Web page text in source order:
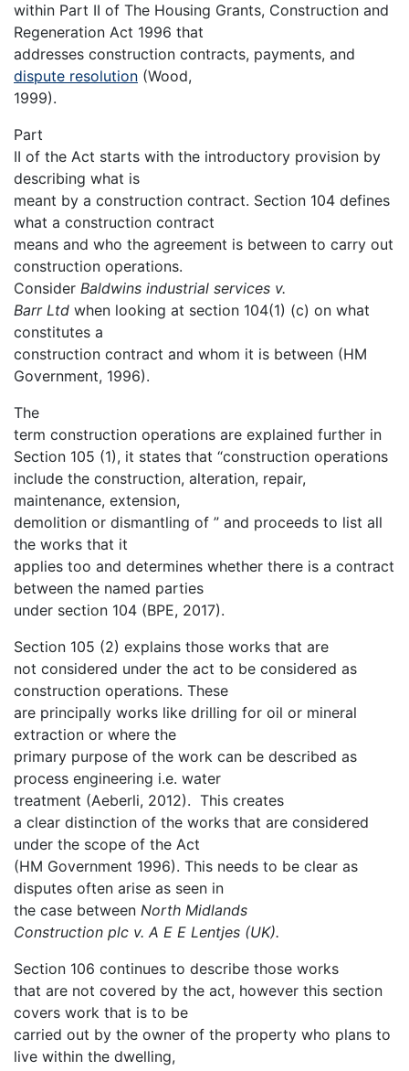
within Part II of The Housing Grants, Construction and
Regeneration Act 1996 that
addresses construction contracts, payments, and
dispute resolution (Wood,
1999).
Part
II of the Act starts with the introductory provision by
describing what is
meant by a construction contract. Section 104 defines
what a construction contract
means and who the agreement is between to carry out
construction operations.
Consider Baldwins industrial services v.
Barr Ltd when looking at section 104(1) (c) on what
constitutes a
construction contract and whom it is between (HM
Government, 1996).
The
term construction operations are explained further in
Section 105 (1), it states that “construction operations
include the construction, alteration, repair,
maintenance, extension,
demolition or dismantling of ” and proceeds to list all
the works that it
applies too and determines whether there is a contract
between the named parties
under section 104 (BPE, 2017).
Section 105 (2) explains those works that are
not considered under the act to be considered as
construction operations. These
are principally works like drilling for oil or mineral
extraction or where the
primary purpose of the work can be described as
process engineering i.e. water
treatment (Aeberli, 2012). This creates
a clear distinction of the works that are considered
under the scope of the Act
(HM Government 1996). This needs to be clear as
disputes often arise as seen in
the case between North Midlands
Construction plc v. A E E Lentjes (UK).
Section 106 continues to describe those works
that are not covered by the act, however this section
covers work that is to be
carried out by the owner of the property who plans to
live within the dwelling,